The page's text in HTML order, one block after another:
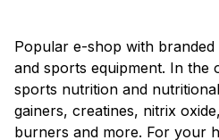
Popular e-shop with
and sports equipment. In the
sports nutrition and
gainers, creatines, nitrix
burners and more. For your